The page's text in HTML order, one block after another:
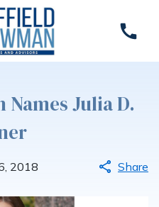
Julia D.
2018 Share